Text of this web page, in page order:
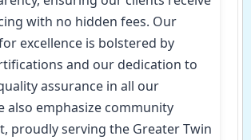
with no hidden fees. Our
excellence is bolstered by
and our dedication to
assurance in all our
also emphasize community
proudly serving the Greater Twin